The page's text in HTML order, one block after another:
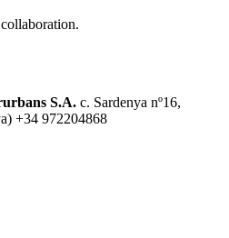
S.A. c. Sardenya nº16,
+34 972204868